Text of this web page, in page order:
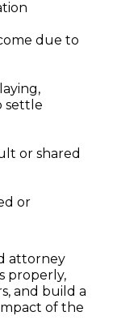
due to
settle
or shared
or
attorney
properly,
and build a
of the